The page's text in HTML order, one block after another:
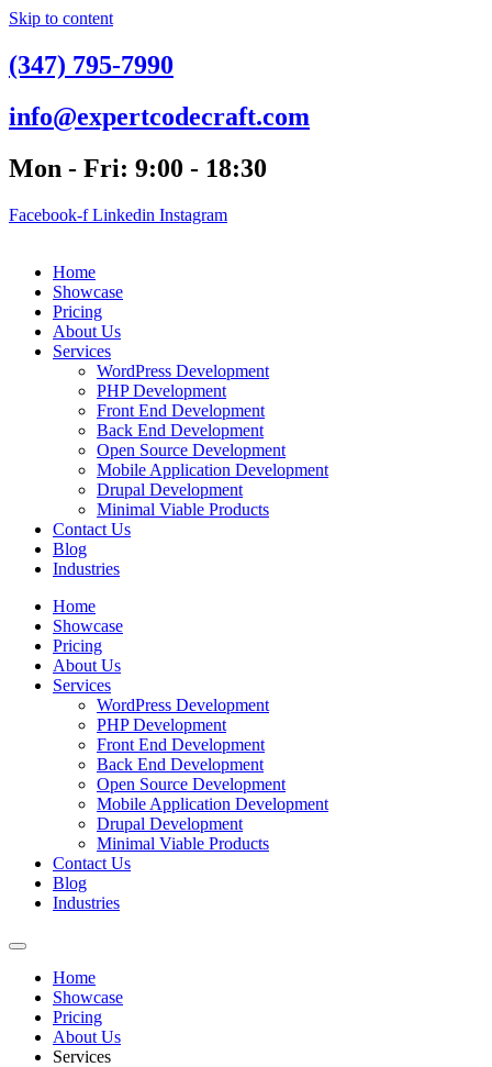
Skip to content
(347) 795-7990
info@expertcodecraft.com
Mon - Fri: 9:00 - 18:30
Facebook-f Linkedin Instagram
Home
Showcase
Pricing
About Us
Services
WordPress Development
PHP Development
Front End Development
Back End Development
Open Source Development
Mobile Application Development
Drupal Development
Minimal Viable Products
Contact Us
Blog
Industries
Home
Showcase
Pricing
About Us
Services
WordPress Development
PHP Development
Front End Development
Back End Development
Open Source Development
Mobile Application Development
Drupal Development
Minimal Viable Products
Contact Us
Blog
Industries
Home
Showcase
Pricing
About Us
Services